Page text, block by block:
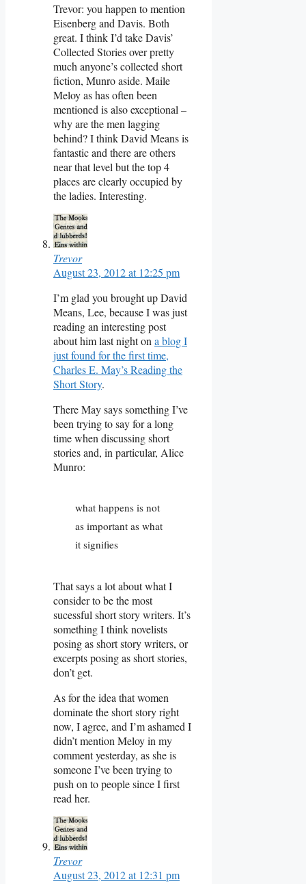
Trevor: you happen to mention
Eisenberg and Davis. Both
great. I think I’d take Davis’
Collected Stories over pretty
much anyone’s collected short
fiction, Munro aside. Maile
Meloy as has often been
mentioned is also exceptional –
why are the men lagging
behind? I think David Means is
fantastic and there are others
near that level but the top 4
places are clearly occupied by
the ladies. Interesting.
Trevor
August 23, 2012 at 12:25 pm
I’m glad you brought up David
Means, Lee, because I was just
reading an interesting post
about him last night on a blog I
just found for the first time,
Charles E. May’s Reading the
Short Story.
There May says something I’ve
been trying to say for a long
time when discussing short
stories and, in particular, Alice
Munro:
what happens is not
as important as what
it signifies
That says a lot about what I
consider to be the most
sucessful short story writers. It’s
something I think novelists
posing as short story writers, or
excerpts posing as short stories,
don’t get.
As for the idea that women
dominate the short story right
now, I agree, and I’m ashamed I
didn’t mention Meloy in my
comment yesterday, as she is
someone I’ve been trying to
push on to people since I first
read her.
Trevor
August 23, 2012 at 12:31 pm